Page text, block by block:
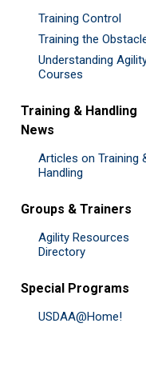
Training Control
Training the
Understanding
Courses
Training & Handling
News
Articles on Training
Handling
Groups & Trainers
Agility Resources
Directory
Special Programs
USDAA@Home!